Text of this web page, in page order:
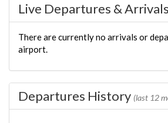
Live Departures & Arrivals
There are currently no arrivals or
airport.
Departures History (last 12